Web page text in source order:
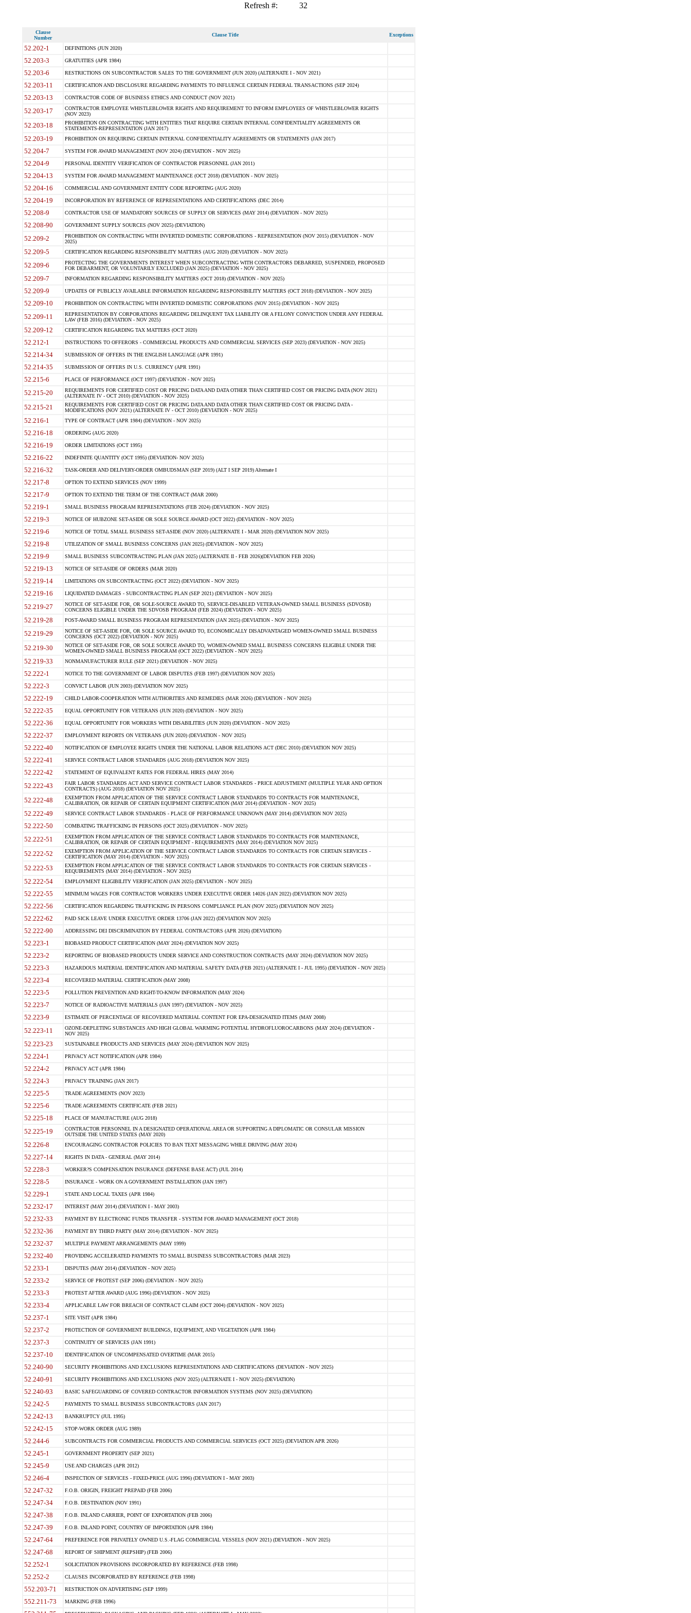
Refresh #: 32
Clause
Number
Clause Title Exceptions
52.202-1 DEFINITIONS (JUN 2020)
52.203-3 GRATUITIES (APR 1984)
52.203-6 RESTRICTIONS ON SUBCONTRACTOR SALES TO THE GOVERNMENT (JUN 2020) (ALTERNATE I - NOV 2021)
52.203-11 CERTIFICATION AND DISCLOSURE REGARDING PAYMENTS TO INFLUENCE CERTAIN FEDERAL TRANSACTIONS (SEP 2024)
52.203-13 CONTRACTOR CODE OF BUSINESS ETHICS AND CONDUCT (NOV 2021)
52.203-17
CONTRACTOR EMPLOYEE WHISTLEBLOWER RIGHTS AND REQUIREMENT TO INFORM EMPLOYEES OF WHISTLEBLOWER RIGHTS
(NOV 2023)
52.203-18
PROHIBITION ON CONTRACTING WITH ENTITIES THAT REQUIRE CERTAIN INTERNAL CONFIDENTIALITY AGREEMENTS OR
STATEMENTS-REPRESENTATION (JAN 2017)
52.203-19 PROHIBITION ON REQUIRING CERTAIN INTERNAL CONFIDENTIALITY AGREEMENTS OR STATEMENTS (JAN 2017)
52.204-7 SYSTEM FOR AWARD MANAGEMENT (NOV 2024) (DEVIATION - NOV 2025)
52.204-9 PERSONAL IDENTITY VERIFICATION OF CONTRACTOR PERSONNEL (JAN 2011)
52.204-13 SYSTEM FOR AWARD MANAGEMENT MAINTENANCE (OCT 2018) (DEVIATION - NOV 2025)
52.204-16 COMMERCIAL AND GOVERNMENT ENTITY CODE REPORTING (AUG 2020)
52.204-19 INCORPORATION BY REFERENCE OF REPRESENTATIONS AND CERTIFICATIONS (DEC 2014)
52.208-9 CONTRACTOR USE OF MANDATORY SOURCES OF SUPPLY OR SERVICES (MAY 2014) (DEVIATION - NOV 2025)
52.208-90 GOVERNMENT SUPPLY SOURCES (NOV 2025) (DEVIATION)
52.209-2
PROHIBITION ON CONTRACTING WITH INVERTED DOMESTIC CORPORATIONS - REPRESENTATION (NOV 2015) (DEVIATION - NOV
2025)
52.209-5 CERTIFICATION REGARDING RESPONSIBILITY MATTERS (AUG 2020) (DEVIATION - NOV 2025)
52.209-6
PROTECTING THE GOVERNMENTS INTEREST WHEN SUBCONTRACTING WITH CONTRACTORS DEBARRED, SUSPENDED, PROPOSED
FOR DEBARMENT, OR VOLUNTARILY EXCLUDED (JAN 2025) (DEVIATION - NOV 2025)
52.209-7 INFORMATION REGARDING RESPONSIBILITY MATTERS (OCT 2018) (DEVIATION - NOV 2025)
52.209-9 UPDATES OF PUBLICLY AVAILABLE INFORMATION REGARDING RESPONSIBILITY MATTERS (OCT 2018) (DEVIATION - NOV 2025)
52.209-10 PROHIBITION ON CONTRACTING WITH INVERTED DOMESTIC CORPORATIONS (NOV 2015) (DEVIATION - NOV 2025)
52.209-11
REPRESENTATION BY CORPORATIONS REGARDING DELINQUENT TAX LIABILITY OR A FELONY CONVICTION UNDER ANY FEDERAL
LAW (FEB 2016) (DEVIATION - NOV 2025)
52.209-12 CERTIFICATION REGARDING TAX MATTERS (OCT 2020)
52.212-1 INSTRUCTIONS TO OFFERORS - COMMERCIAL PRODUCTS AND COMMERCIAL SERVICES (SEP 2023) (DEVIATION - NOV 2025)
52.214-34 SUBMISSION OF OFFERS IN THE ENGLISH LANGUAGE (APR 1991)
52.214-35 SUBMISSION OF OFFERS IN U.S. CURRENCY (APR 1991)
52.215-6 PLACE OF PERFORMANCE (OCT 1997) (DEVIATION - NOV 2025)
52.215-20
REQUIREMENTS FOR CERTIFIED COST OR PRICING DATA AND DATA OTHER THAN CERTIFIED COST OR PRICING DATA (NOV 2021)
(ALTERNATE IV - OCT 2010) (DEVIATION - NOV 2025)
52.215-21
REQUIREMENTS FOR CERTIFIED COST OR PRICING DATA AND DATA OTHER THAN CERTIFIED COST OR PRICING DATA -
MODIFICATIONS (NOV 2021) (ALTERNATE IV - OCT 2010) (DEVIATION - NOV 2025)
52.216-1 TYPE OF CONTRACT (APR 1984) (DEVIATION - NOV 2025)
52.216-18 ORDERING (AUG 2020)
52.216-19 ORDER LIMITATIONS (OCT 1995)
52.216-22 INDEFINITE QUANTITY (OCT 1995) (DEVIATION- NOV 2025)
52.216-32 TASK-ORDER AND DELIVERY-ORDER OMBUDSMAN (SEP 2019) (ALT I SEP 2019) Alternate I
52.217-8 OPTION TO EXTEND SERVICES (NOV 1999)
52.217-9 OPTION TO EXTEND THE TERM OF THE CONTRACT (MAR 2000)
52.219-1 SMALL BUSINESS PROGRAM REPRESENTATIONS (FEB 2024) (DEVIATION - NOV 2025)
52.219-3 NOTICE OF HUBZONE SET-ASIDE OR SOLE SOURCE AWARD (OCT 2022) (DEVIATION - NOV 2025)
52.219-6 NOTICE OF TOTAL SMALL BUSINESS SET-ASIDE (NOV 2020) (ALTERNATE I - MAR 2020) (DEVIATION NOV 2025)
52.219-8 UTILIZATION OF SMALL BUSINESS CONCERNS (JAN 2025) (DEVIATION - NOV 2025)
52.219-9 SMALL BUSINESS SUBCONTRACTING PLAN (JAN 2025) (ALTERNATE II - FEB 2026)(DEVIATION FEB 2026)
52.219-13 NOTICE OF SET-ASIDE OF ORDERS (MAR 2020)
52.219-14 LIMITATIONS ON SUBCONTRACTING (OCT 2022) (DEVIATION - NOV 2025)
52.219-16 LIQUIDATED DAMAGES - SUBCONTRACTING PLAN (SEP 2021) (DEVIATION - NOV 2025)
52.219-27
NOTICE OF SET-ASIDE FOR, OR SOLE-SOURCE AWARD TO, SERVICE-DISABLED VETERAN-OWNED SMALL BUSINESS (SDVOSB)
CONCERNS ELIGIBLE UNDER THE SDVOSB PROGRAM (FEB 2024) (DEVIATION - NOV 2025)
52.219-28 POST-AWARD SMALL BUSINESS PROGRAM REPRESENTATION (JAN 2025) (DEVIATION - NOV 2025)
52.219-29
NOTICE OF SET-ASIDE FOR, OR SOLE SOURCE AWARD TO, ECONOMICALLY DISADVANTAGED WOMEN-OWNED SMALL BUSINESS
CONCERNS (OCT 2022) (DEVIATION - NOV 2025)
52.219-30
NOTICE OF SET-ASIDE FOR, OR SOLE SOURCE AWARD TO, WOMEN-OWNED SMALL BUSINESS CONCERNS ELIGIBLE UNDER THE
WOMEN-OWNED SMALL BUSINESS PROGRAM (OCT 2022) (DEVIATION - NOV 2025)
52.219-33 NONMANUFACTURER RULE (SEP 2021) (DEVIATION - NOV 2025)
52.222-1 NOTICE TO THE GOVERNMENT OF LABOR DISPUTES (FEB 1997) (DEVIATION NOV 2025)
52.222-3 CONVICT LABOR (JUN 2003) (DEVIATION NOV 2025)
52.222-19 CHILD LABOR-COOPERATION WITH AUTHORITIES AND REMEDIES (MAR 2026) (DEVIATION - NOV 2025)
52.222-35 EQUAL OPPORTUNITY FOR VETERANS (JUN 2020) (DEVIATION - NOV 2025)
52.222-36 EQUAL OPPORTUNITY FOR WORKERS WITH DISABILITIES (JUN 2020) (DEVIATION - NOV 2025)
52.222-37 EMPLOYMENT REPORTS ON VETERANS (JUN 2020) (DEVIATION - NOV 2025)
52.222-40 NOTIFICATION OF EMPLOYEE RIGHTS UNDER THE NATIONAL LABOR RELATIONS ACT (DEC 2010) (DEVIATION NOV 2025)
52.222-41 SERVICE CONTRACT LABOR STANDARDS (AUG 2018) (DEVIATION NOV 2025)
52.222-42 STATEMENT OF EQUIVALENT RATES FOR FEDERAL HIRES (MAY 2014)
52.222-43
FAIR LABOR STANDARDS ACT AND SERVICE CONTRACT LABOR STANDARDS - PRICE ADJUSTMENT (MULTIPLE YEAR AND OPTION
CONTRACTS) (AUG 2018) (DEVIATION NOV 2025)
52.222-48
EXEMPTION FROM APPLICATION OF THE SERVICE CONTRACT LABOR STANDARDS TO CONTRACTS FOR MAINTENANCE,
CALIBRATION, OR REPAIR OF CERTAIN EQUIPMENT CERTIFICATION (MAY 2014) (DEVIATION - NOV 2025)
52.222-49 SERVICE CONTRACT LABOR STANDARDS - PLACE OF PERFORMANCE UNKNOWN (MAY 2014) (DEVIATION NOV 2025)
52.222-50 COMBATING TRAFFICKING IN PERSONS (OCT 2025) (DEVIATION - NOV 2025)
52.222-51
EXEMPTION FROM APPLICATION OF THE SERVICE CONTRACT LABOR STANDARDS TO CONTRACTS FOR MAINTENANCE,
CALIBRATION, OR REPAIR OF CERTAIN EQUIPMENT - REQUIREMENTS (MAY 2014) (DEVIATION NOV 2025)
52.222-52
EXEMPTION FROM APPLICATION OF THE SERVICE CONTRACT LABOR STANDARDS TO CONTRACTS FOR CERTAIN SERVICES -
CERTIFICATION (MAY 2014) (DEVIATION - NOV 2025)
52.222-53
EXEMPTION FROM APPLICATION OF THE SERVICE CONTRACT LABOR STANDARDS TO CONTRACTS FOR CERTAIN SERVICES -
REQUIREMENTS (MAY 2014) (DEVIATION - NOV 2025)
52.222-54 EMPLOYMENT ELIGIBILITY VERIFICATION (JAN 2025) (DEVIATION - NOV 2025)
52.222-55 MINIMUM WAGES FOR CONTRACTOR WORKERS UNDER EXECUTIVE ORDER 14026 (JAN 2022) (DEVIATION NOV 2025)
52.222-56 CERTIFICATION REGARDING TRAFFICKING IN PERSONS COMPLIANCE PLAN (NOV 2025) (DEVIATION NOV 2025)
52.222-62 PAID SICK LEAVE UNDER EXECUTIVE ORDER 13706 (JAN 2022) (DEVIATION NOV 2025)
52.222-90 ADDRESSING DEI DISCRIMINATION BY FEDERAL CONTRACTORS (APR 2026) (DEVIATION)
52.223-1 BIOBASED PRODUCT CERTIFICATION (MAY 2024) (DEVIATION NOV 2025)
52.223-2 REPORTING OF BIOBASED PRODUCTS UNDER SERVICE AND CONSTRUCTION CONTRACTS (MAY 2024) (DEVIATION NOV 2025)
52.223-3 HAZARDOUS MATERIAL IDENTIFICATION AND MATERIAL SAFETY DATA (FEB 2021) (ALTERNATE I - JUL 1995) (DEVIATION - NOV 2025)
52.223-4 RECOVERED MATERIAL CERTIFICATION (MAY 2008)
52.223-5 POLLUTION PREVENTION AND RIGHT-TO-KNOW INFORMATION (MAY 2024)
52.223-7 NOTICE OF RADIOACTIVE MATERIALS (JAN 1997) (DEVIATION - NOV 2025)
52.223-9 ESTIMATE OF PERCENTAGE OF RECOVERED MATERIAL CONTENT FOR EPA-DESIGNATED ITEMS (MAY 2008)
52.223-11
OZONE-DEPLETING SUBSTANCES AND HIGH GLOBAL WARMING POTENTIAL HYDROFLUOROCARBONS (MAY 2024) (DEVIATION -
NOV 2025)
52.223-23 SUSTAINABLE PRODUCTS AND SERVICES (MAY 2024) (DEVIATION NOV 2025)
52.224-1 PRIVACY ACT NOTIFICATION (APR 1984)
52.224-2 PRIVACY ACT (APR 1984)
52.224-3 PRIVACY TRAINING (JAN 2017)
52.225-5 TRADE AGREEMENTS (NOV 2023)
52.225-6 TRADE AGREEMENTS CERTIFICATE (FEB 2021)
52.225-18 PLACE OF MANUFACTURE (AUG 2018)
52.225-19
CONTRACTOR PERSONNEL IN A DESIGNATED OPERATIONAL AREA OR SUPPORTING A DIPLOMATIC OR CONSULAR MISSION
OUTSIDE THE UNITED STATES (MAY 2020)
52.226-8 ENCOURAGING CONTRACTOR POLICIES TO BAN TEXT MESSAGING WHILE DRIVING (MAY 2024)
52.227-14 RIGHTS IN DATA - GENERAL (MAY 2014)
52.228-3 WORKER?S COMPENSATION INSURANCE (DEFENSE BASE ACT) (JUL 2014)
52.228-5 INSURANCE - WORK ON A GOVERNMENT INSTALLATION (JAN 1997)
52.229-1 STATE AND LOCAL TAXES (APR 1984)
52.232-17 INTEREST (MAY 2014) (DEVIATION I - MAY 2003)
52.232-33 PAYMENT BY ELECTRONIC FUNDS TRANSFER - SYSTEM FOR AWARD MANAGEMENT (OCT 2018)
52.232-36 PAYMENT BY THIRD PARTY (MAY 2014) (DEVIATION - NOV 2025)
52.232-37 MULTIPLE PAYMENT ARRANGEMENTS (MAY 1999)
52.232-40 PROVIDING ACCELERATED PAYMENTS TO SMALL BUSINESS SUBCONTRACTORS (MAR 2023)
52.233-1 DISPUTES (MAY 2014) (DEVIATION - NOV 2025)
52.233-2 SERVICE OF PROTEST (SEP 2006) (DEVIATION - NOV 2025)
52.233-3 PROTEST AFTER AWARD (AUG 1996) (DEVIATION - NOV 2025)
52.233-4 APPLICABLE LAW FOR BREACH OF CONTRACT CLAIM (OCT 2004) (DEVIATION - NOV 2025)
52.237-1 SITE VISIT (APR 1984)
52.237-2 PROTECTION OF GOVERNMENT BUILDINGS, EQUIPMENT, AND VEGETATION (APR 1984)
52.237-3 CONTINUITY OF SERVICES (JAN 1991)
52.237-10 IDENTIFICATION OF UNCOMPENSATED OVERTIME (MAR 2015)
52.240-90 SECURITY PROHIBITIONS AND EXCLUSIONS REPRESENTATIONS AND CERTIFICATIONS (DEVIATION - NOV 2025)
52.240-91 SECURITY PROHIBITIONS AND EXCLUSIONS (NOV 2025) (ALTERNATE I - NOV 2025) (DEVIATION)
52.240-93 BASIC SAFEGUARDING OF COVERED CONTRACTOR INFORMATION SYSTEMS (NOV 2025) (DEVIATION)
52.242-5 PAYMENTS TO SMALL BUSINESS SUBCONTRACTORS (JAN 2017)
52.242-13 BANKRUPTCY (JUL 1995)
52.242-15 STOP-WORK ORDER (AUG 1989)
52.244-6 SUBCONTRACTS FOR COMMERCIAL PRODUCTS AND COMMERCIAL SERVICES (OCT 2025) (DEVIATION APR 2026)
52.245-1 GOVERNMENT PROPERTY (SEP 2021)
52.245-9 USE AND CHARGES (APR 2012)
52.246-4 INSPECTION OF SERVICES - FIXED-PRICE (AUG 1996) (DEVIATION I - MAY 2003)
52.247-32 F.O.B. ORIGIN, FREIGHT PREPAID (FEB 2006)
52.247-34 F.O.B. DESTINATION (NOV 1991)
52.247-38 F.O.B. INLAND CARRIER, POINT OF EXPORTATION (FEB 2006)
52.247-39 F.O.B. INLAND POINT, COUNTRY OF IMPORTATION (APR 1984)
52.247-64 PREFERENCE FOR PRIVATELY OWNED U.S.-FLAG COMMERCIAL VESSELS (NOV 2021) (DEVIATION - NOV 2025)
52.247-68 REPORT OF SHIPMENT (REPSHIP) (FEB 2006)
52.252-1 SOLICITATION PROVISIONS INCORPORATED BY REFERENCE (FEB 1998)
52.252-2 CLAUSES INCORPORATED BY REFERENCE (FEB 1998)
552.203-71 RESTRICTION ON ADVERTISING (SEP 1999)
552.211-73 MARKING (FEB 1996)